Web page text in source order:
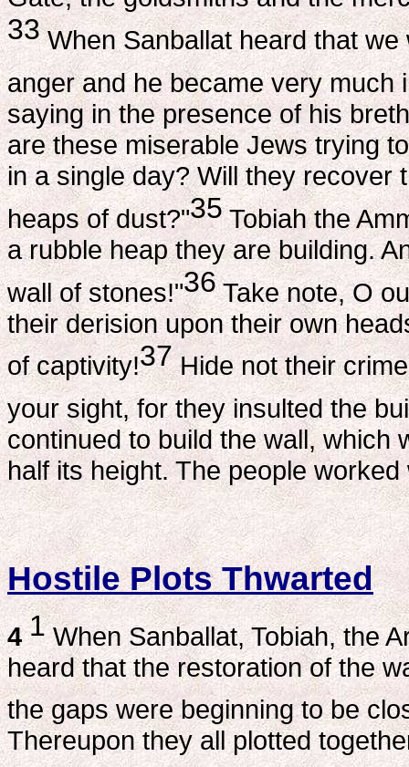
33When Sanballat heard that
anger and he became very much
saying in the presence of his
are these miserable Jews trying
in a single day? Will they recover
heaps of dust?"35Tobiah the
a rubble heap they are building.
wall of stones!"36Take note, O
their derision upon their own
of captivity!37Hide not their
your sight, for they insulted the
continued to build the wall, which
half its height. The people worked
Hostile Plots Thwarted
4 1When Sanballat, Tobiah, the
heard that the restoration of the
the gaps were beginning to be
Thereupon they all plotted